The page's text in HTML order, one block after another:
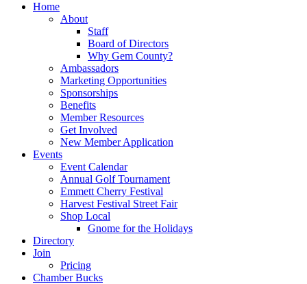
Home
About
Staff
Board of Directors
Why Gem County?
Ambassadors
Marketing Opportunities
Sponsorships
Benefits
Member Resources
Get Involved
New Member Application
Events
Event Calendar
Annual Golf Tournament
Emmett Cherry Festival
Harvest Festival Street Fair
Shop Local
Gnome for the Holidays
Directory
Join
Pricing
Chamber Bucks